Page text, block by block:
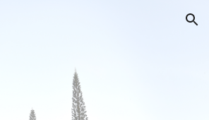
Skip to navigation